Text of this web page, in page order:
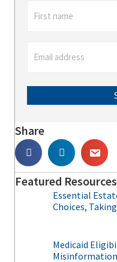
Share
Featured Resources
Essential
Choices,
Medicaid
Misinformation